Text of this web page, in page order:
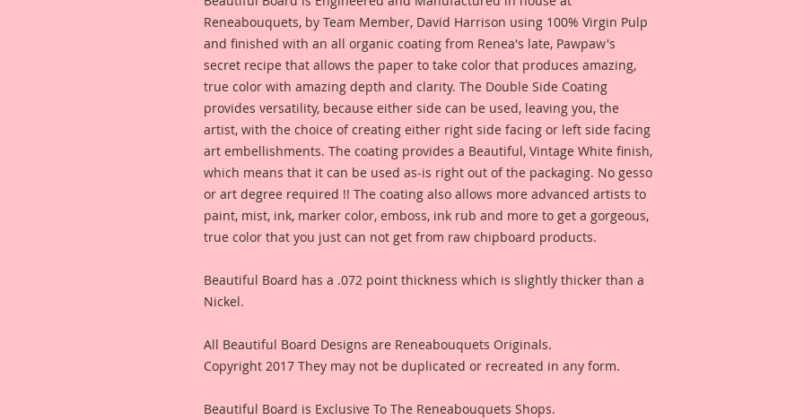
Reneabouquets, by Team Member, David Harrison using 100% Virgin Pulp
and finished with an all organic coating from Renea's late, Pawpaw's
secret recipe that allows the paper to take color that produces amazing,
true color with amazing depth and clarity. The Double Side Coating
provides versatility, because either side can be used, leaving you, the
artist, with the choice of creating either right side facing or left side facing
art embellishments. The coating provides a Beautiful, Vintage White finish,
which means that it can be used as-is right out of the packaging. No gesso
or art degree required !! The coating also allows more advanced artists to
paint, mist, ink, marker color, emboss, ink rub and more to get a gorgeous,
true color that you just can not get from raw chipboard products.
Beautiful Board has a .072 point thickness which is slightly thicker than a
Nickel.
All Beautiful Board Designs are Reneabouquets Originals.
Copyright 2017 They may not be duplicated or recreated in any form.
Beautiful Board is Exclusive To The Reneabouquets Shops.